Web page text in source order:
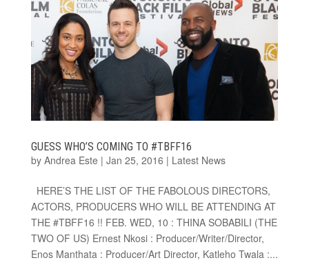
GUESS WHO’S COMING TO #TBFF16
by Andrea Este | Jan 25, 2016 | Latest News
HERE’S THE LIST OF THE FABOLOUS DIRECTORS,
ACTORS, PRODUCERS WHO WILL BE ATTENDING AT
THE #TBFF16 !! FEB. WED, 10 : THINA SOBABILI (THE
TWO OF US) Ernest Nkosi : Producer/Writer/Director,
Enos Manthata : Producer/Art Director, Katleho Twala :...